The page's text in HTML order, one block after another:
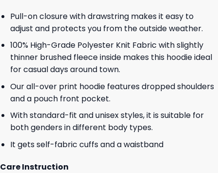
Pull-on closure with drawstring makes it easy to
adjust and protects you from the outside weather.
100% High-Grade Polyester Knit Fabric with slightly
thinner brushed fleece inside makes this hoodie ideal
for casual days around town.
Our all-over print hoodie features dropped shoulders
and a pouch front pocket.
With standard-fit and unisex styles, it is suitable for
both genders in different body types.
It gets self-fabric cuffs and a waistband
Care Instruction